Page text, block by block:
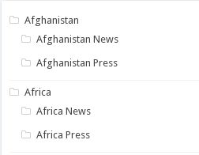
Afghanistan
Afghanistan News
Afghanistan Press
Africa
Africa News
Africa Press